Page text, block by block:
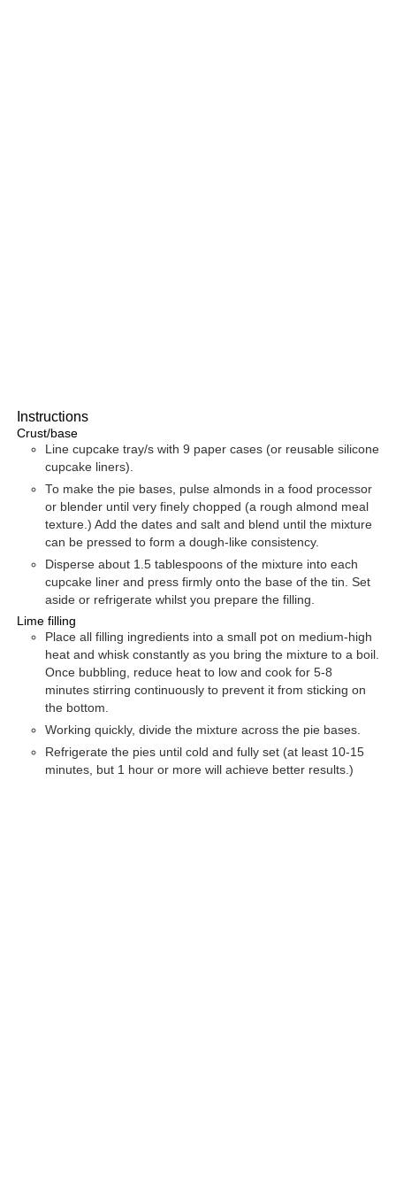
Instructions
Crust/base
Line cupcake tray/s with 9 paper cases (or reusable silicone
cupcake liners).
To make the pie bases, pulse almonds in a food processor
or blender until very finely chopped (a rough almond meal
texture.) Add the dates and salt and blend until the mixture
can be pressed to form a dough-like consistency.
Disperse about 1.5 tablespoons of the mixture into each
cupcake liner and press firmly onto the base of the tin. Set
aside or refrigerate whilst you prepare the filling.
Lime filling
Place all filling ingredients into a small pot on medium-high
heat and whisk constantly as you bring the mixture to a boil.
Once bubbling, reduce heat to low and cook for 5-8
minutes stirring continuously to prevent it from sticking on
the bottom.
Working quickly, divide the mixture across the pie bases.
Refrigerate the pies until cold and fully set (at least 10-15
minutes, but 1 hour or more will achieve better results.)